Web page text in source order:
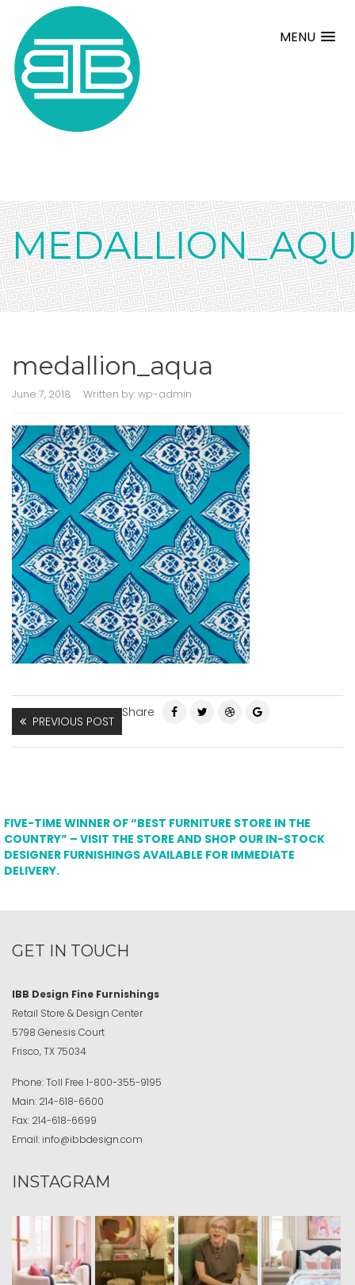
MENU
medallion_aqua
June 7, 2018 Written by:wp-admin
PREVIOUS POST
Share
FIVE-TIME WINNER OF “BEST FURNITURE STORE IN THE
COUNTRY” – VISIT THE STORE AND SHOP OUR IN-STOCK
DESIGNER FURNISHINGS AVAILABLE FOR IMMEDIATE
DELIVERY.
GET IN TOUCH
IBB Design Fine Furnishings
Retail Store & Design Center
5798 Genesis Court
Frisco, TX 75034
Phone:Toll Free 1-800-355-9195
Main: 214-618-6600
Fax: 214-618-6699
Email: info@ibbdesign.com
INSTAGRAM